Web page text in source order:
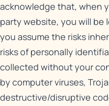
acknowledge that, when
party website, you will be
you assume the risks
risks of personally
collected without your
by computer viruses,
destructive/disruptive